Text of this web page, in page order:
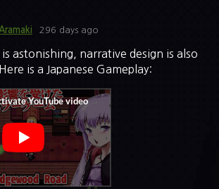
296 days ago
astonishing, narrative design is also
is a Japanese Gameplay: